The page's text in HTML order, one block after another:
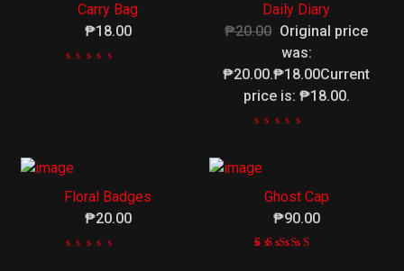
Carry Bag
₱18.00
Daily Diary
₱20.00 Original price
was:
₱20.00.₱18.00Current
price is: ₱18.00.
Floral Badges
₱20.00
Ghost Cap
₱90.00